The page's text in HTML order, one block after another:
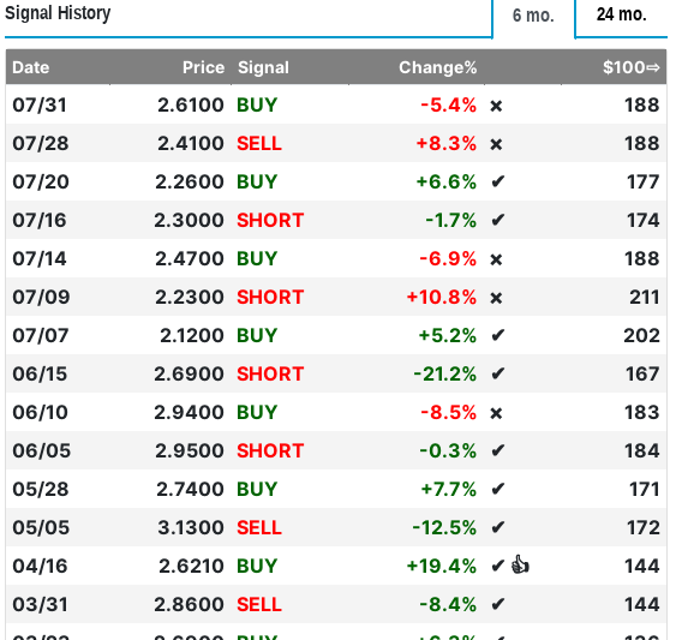
Signal History 6 mo. 24 mo.
Date Price Signal Change% $100⇨
07/31 2.6100 BUY -5.4% ❌
188
07/28
2.4100 SELL +8.3% ❌
188
07/20
2.2600 BUY +6.6% ✔
177
07/16
2.3000 SHORT -1.7% ✔
174
07/14
2.4700 BUY -6.9% ❌
188
07/09
2.2300 SHORT +10.8% ❌
211
07/07
2.1200 BUY +5.2% ✔
202
06/15
2.6900 SHORT -21.2% ✔
167
06/10
2.9400 BUY -8.5% ❌
183
06/05
2.9500 SHORT -0.3% ✔
184
05/28
2.7400 BUY +7.7% ✔
171
05/05
3.1300 SELL -12.5% ✔
172
04/16
2.6210 BUY +19.4% ✔ 👍
144
03/31
2.8600 SELL -8.4% ✔
144